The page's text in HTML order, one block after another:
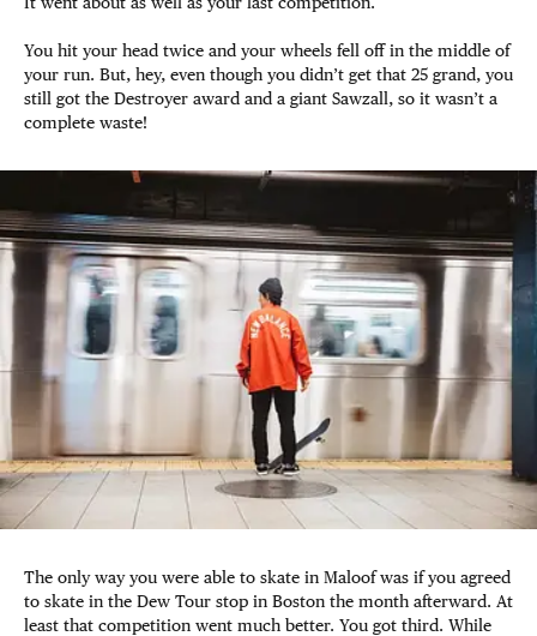
You hit your head twice and your wheels fell off in the middle of
your run. But, hey, even though you didn’t get that 25 grand, you
still got the Destroyer award and a giant Sawzall, so it wasn’t a
complete waste!
The only way you were able to skate in Maloof was if you agreed
to skate in the Dew Tour stop in Boston the month afterward. At
least that competition went much better. You got third. While